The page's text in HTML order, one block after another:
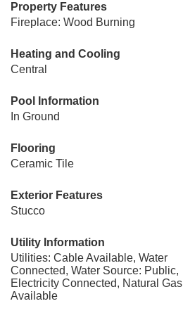
Property Features
Fireplace: Wood Burning
Heating and Cooling
Central
Pool Information
In Ground
Flooring
Ceramic Tile
Exterior Features
Stucco
Utility Information
Utilities: Cable Available, Water
Connected, Water Source: Public,
Electricity Connected, Natural Gas
Available